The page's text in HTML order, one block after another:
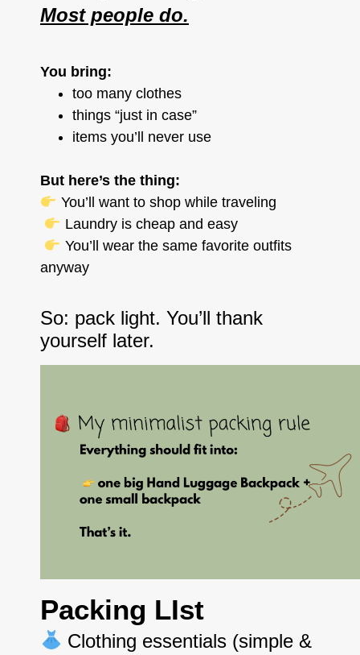
Most people do.
You bring:
too many clothes
things “just in case”
items you’ll never use
But here’s the thing:
You’ll want to shop while traveling
Laundry is cheap and easy
You’ll wear the same favorite outfits
anyway
So: pack light. You’ll thank
yourself later.
Packing LIst
Clothing essentials (simple &